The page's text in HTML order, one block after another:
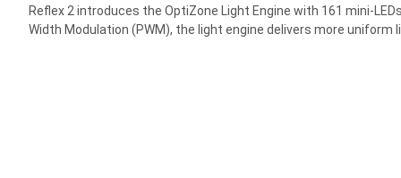
Reflex 2 introduces the OptiZone Light Engine with 161 mini-
Width Modulation (PWM), the light engine delivers more uniform